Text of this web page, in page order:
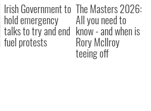
Irish Government to
hold emergency
talks to try and end
fuel protests
The Masters 2026:
All you need to
know - and when is
Rory McIlroy
teeing off